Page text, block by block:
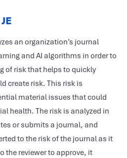
an organization’s journal
and AI algorithms in order to
of risk that helps to quickly
create risk. This risk is
material issues that could
health. The risk is analyzed in
or submits a journal, and
to the risk of the journal as it
the reviewer to approve, it